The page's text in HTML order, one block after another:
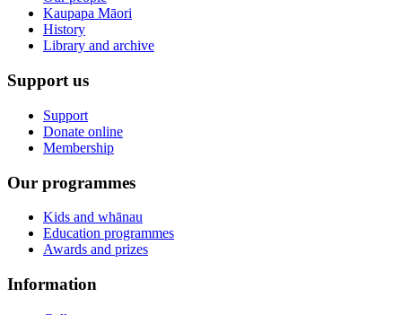
Kaupapa Māori
History
Library and archive
Support us
Support
Donate online
Membership
Our programmes
Kids and whānau
Education programmes
Awards and prizes
Information